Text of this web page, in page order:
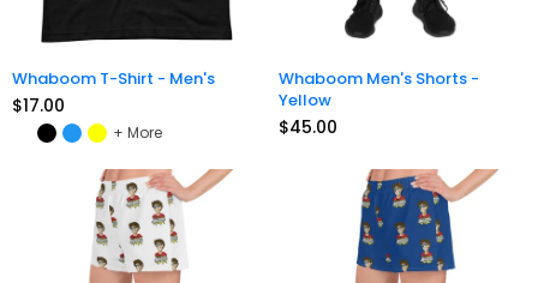
Whaboom T-Shirt - Men's
$17.00
More
Whaboom Men's Shorts -
Yellow
$45.00